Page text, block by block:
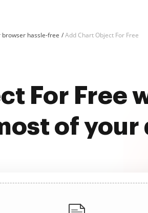
hassle-free Add Chart Object For Free
For Free
of